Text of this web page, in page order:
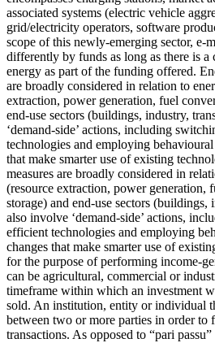
associated systems (electric vehicle
grid/electricity operators, software
scope of this newly-emerging sector, e-
differently by funds as long as there is a
energy as part of the funding offered.
are broadly considered in relation to
extraction, power generation, fuel
end-use sectors (buildings, industry,
‘demand-side’ actions, including
technologies and employing
that make smarter use of existing
measures are broadly considered in
(resource extraction, power generation,
storage) and end-use sectors (buildings,
also involve ‘demand-side’ actions,
efficient technologies and employing
changes that make smarter use of
for the purpose of performing income-
can be agricultural, commercial or
timeframe within which an investment
sold. An institution, entity or individual
between two or more parties in order to
transactions. As opposed to “pari